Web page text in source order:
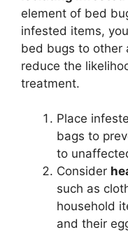
element of bed
infested items,
bed bugs to other
reduce the
treatment.
Place
bags to
to
Consider
such as
household
and their